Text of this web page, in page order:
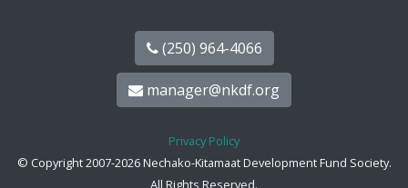
(250) 964-4066
manager@nkdf.org
Privacy Policy
© Copyright 2007-2026 Nechako-Kitamaat Development Fund Society.
All Rights Reserved.